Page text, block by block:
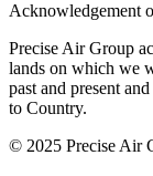
Acknowledgement
Precise Air Group
lands on which we
past and present
to Country.
© 2025 Precise Air